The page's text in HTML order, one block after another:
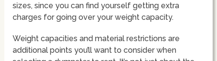
sizes, since you can find yourself getting extra
charges for going over your weight capacity.
Weight capacities and material restrictions are
additional points you’ll want to consider when